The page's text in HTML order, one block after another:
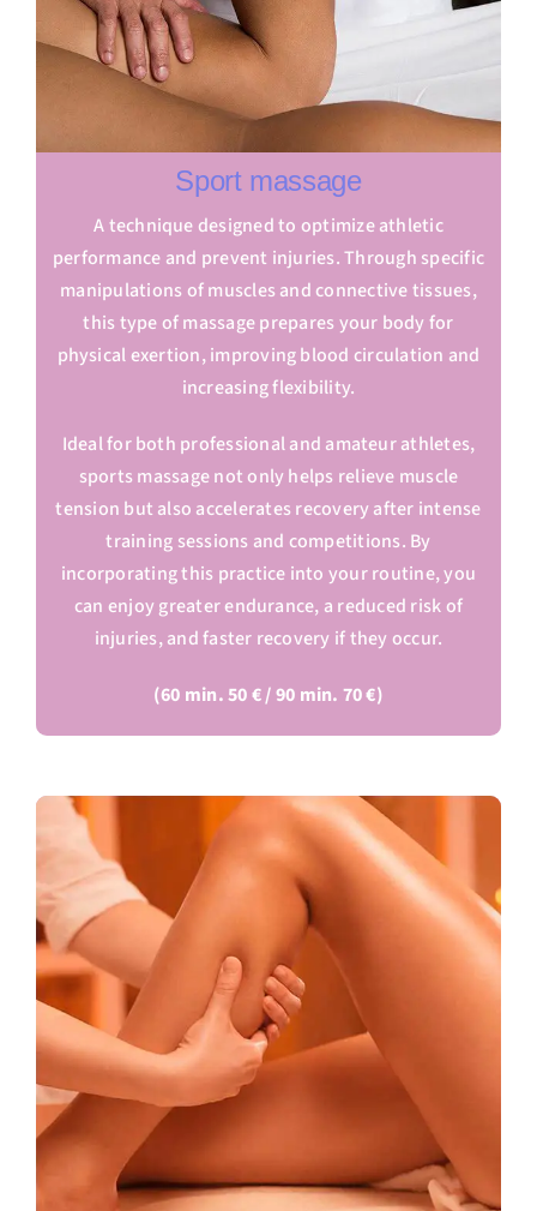
Sport massage
A technique designed to optimize athletic
performance and prevent injuries. Through specific
manipulations of muscles and connective tissues,
this type of massage prepares your body for
physical exertion, improving blood circulation and
increasing flexibility.
Ideal for both professional and amateur athletes,
sports massage not only helps relieve muscle
tension but also accelerates recovery after intense
training sessions and competitions. By
incorporating this practice into your routine, you
can enjoy greater endurance, a reduced risk of
injuries, and faster recovery if they occur.
(60 min. 50 € / 90 min. 70 €)